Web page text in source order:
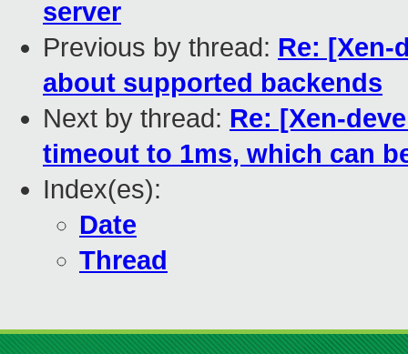
server
Previous by thread: Re: [Xen-
about supported backends
Next by thread: Re: [Xen-
timeout to 1ms, which can
Index(es):
Date
Thread